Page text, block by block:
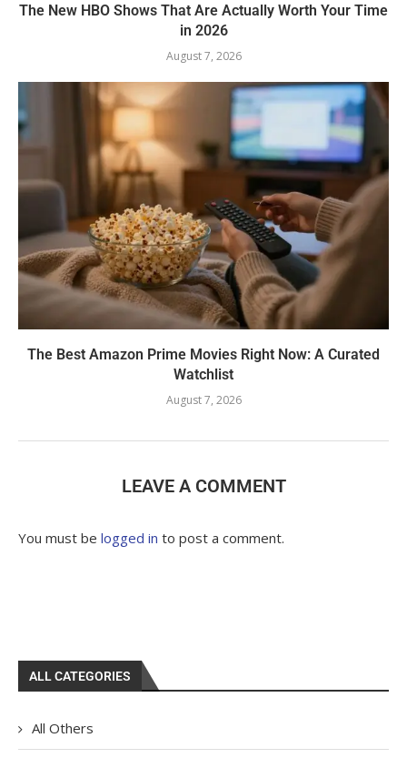
The New HBO Shows That Are Actually Worth Your Time
in 2026
August 7, 2026
The Best Amazon Prime Movies Right Now: A Curated
Watchlist
August 7, 2026
LEAVE A COMMENT
You must be logged in to post a comment.
ALL CATEGORIES
All Others